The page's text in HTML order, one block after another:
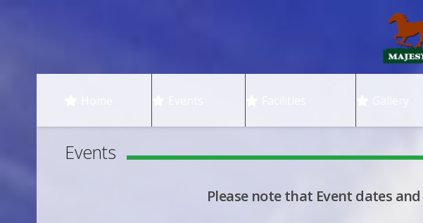
Events
Please note that Event dates